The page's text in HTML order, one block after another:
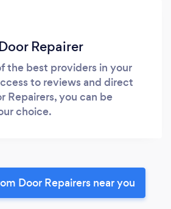
Repairer
the best providers in your
to reviews and direct
Repairers, you can be
choice.
Door Repairers near you